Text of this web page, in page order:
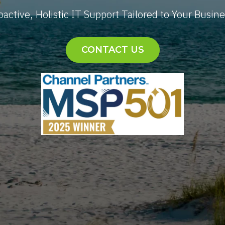
Holistic IT Support Tailored to Your
CONTACT US